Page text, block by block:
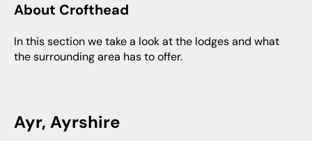
About Crofthead
In this section we take a look at the lodges and what
the surrounding area has to offer.
Ayr, Ayrshire